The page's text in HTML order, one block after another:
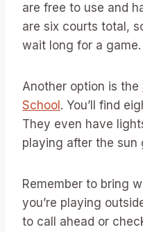
are free to use and
are six courts total,
wait long for a game.
Another option is the
School . You’ll find
They even have
playing after the sun
Remember to bring
you’re playing
to call ahead or